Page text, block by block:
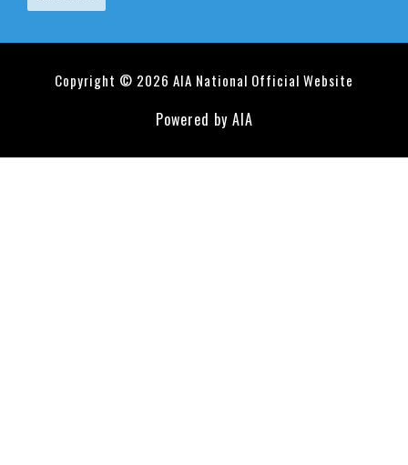
Copyright © 2026 AIA National Official Website
Powered by AIA